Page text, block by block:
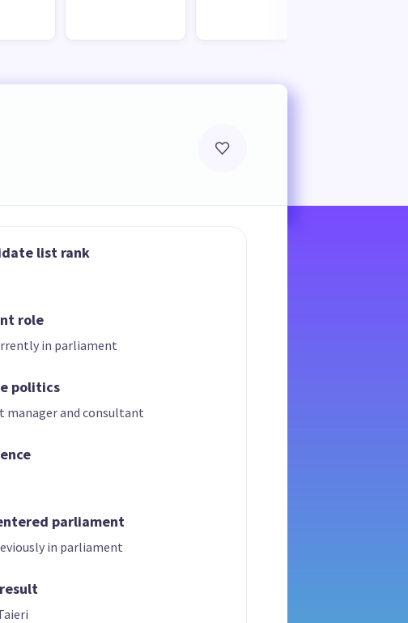
list rank
role
in parliament
politics
manager and consultant
parliament
in parliament